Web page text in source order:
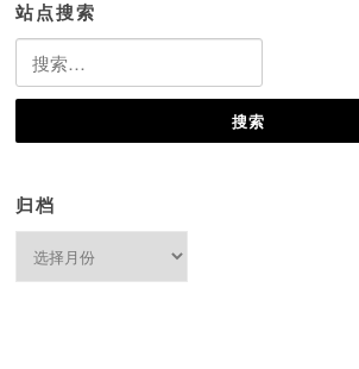
站点搜索
索：
归档